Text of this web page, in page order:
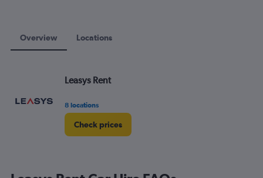
60.Overview Locations
Leasys Rent
8 locations
Check prices